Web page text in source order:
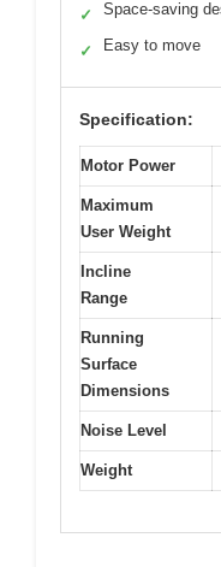
✓ Space-saving
✓ Easy to move
Specification:
Motor Power
Maximum
User Weight
Incline
Range
Running
Surface
Dimensions
Noise Level
Weight